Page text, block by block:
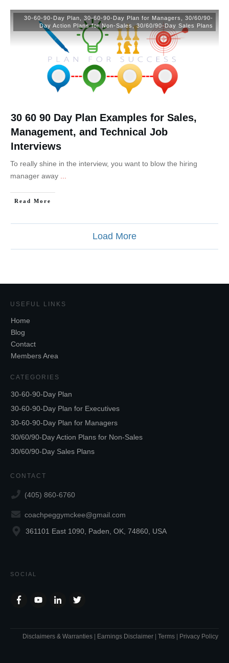
30-60-90-Day Plan 30-60-90-Day Plan for Managers
30/60/90-
Day Action Plans for Non-Sales ,30/60/90-Day Sales Plans
30 60 90 Day Plan Examples for Sales,
Management, and Technical Job
Interviews
To really shine in the interview, you want to blow the hiring
manager away
Read More
Load More
USEFUL LINKS
Home
Blog
Contact
Members Area
CATEGORIES
30-60-90-Day Plan
30-60-90-Day Plan for Executives
30-60-90-Day Plan for Managers
30/60/90-Day Action Plans for Non-Sales
30/60/90-Day Sales Plans
CONTACT
(405) 860-6760
coachpeggymckee@gmail.com
361101 East 1090, Paden, OK, 74860, USA
SOCIAL
Disclaimers & Warranties Earnings Disclaimer Terms Privacy Policy